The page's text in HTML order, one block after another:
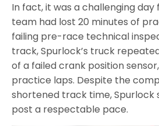
In fact, it was a challenging
team had lost 20 minutes of
failing pre-race technical
track, Spurlock’s truck
of a failed crank position
practice laps. Despite the
shortened track time, Spurlock
post a respectable pace.